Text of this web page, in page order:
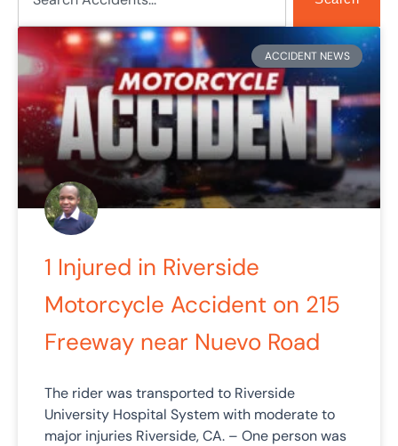
ACCIDENT NEWS
1 Injured in Riverside
Motorcycle Accident on 215
Freeway near Nuevo Road
The rider was transported to Riverside
University Hospital System with moderate to
major injuries Riverside, CA. – One person was
PagePagePage